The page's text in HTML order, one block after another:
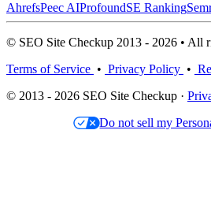
AhrefsPeec AIProfoundSE Ranking
© SEO Site Checkup 2013 - 2026 • All
Terms of Service • Privacy Policy •
© 2013 - 2026 SEO Site Checkup ·
Do not sell my